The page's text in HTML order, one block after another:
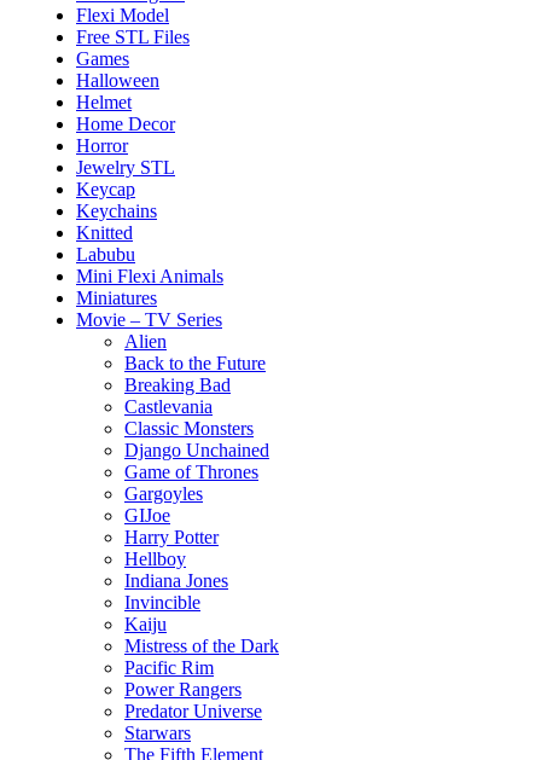
Flexi Model
Free STL Files
Games
Halloween
Helmet
Home Decor
Horror
Jewelry STL
Keycap
Keychains
Knitted
Labubu
Mini Flexi Animals
Miniatures
Movie – TV Series
Alien
Back to the Future
Breaking Bad
Castlevania
Classic Monsters
Django Unchained
Game of Thrones
Gargoyles
GIJoe
Harry Potter
Hellboy
Indiana Jones
Invincible
Kaiju
Mistress of the Dark
Pacific Rim
Power Rangers
Predator Universe
Starwars
The Fifth Element